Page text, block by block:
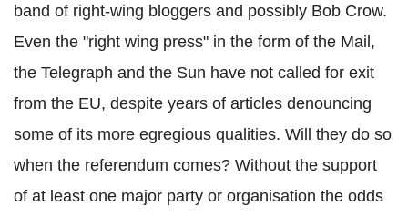
band of right-wing bloggers and possibly Bob Crow.
Even the "right wing press" in the form of the Mail,
the Telegraph and the Sun have not called for exit
from the EU, despite years of articles denouncing
some of its more egregious qualities. Will they do so
when the referendum comes? Without the support
of at least one major party or organisation the odds